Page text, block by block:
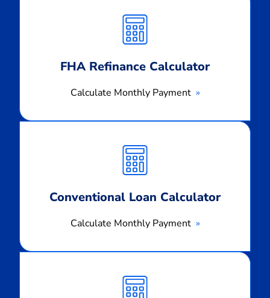
FHA Refinance Calculator
Calculate Monthly Payment
Monthly
Payment
Conventional Loan Calculator
Calculate Monthly Payment
Monthly
Payment
Monthly
Payment